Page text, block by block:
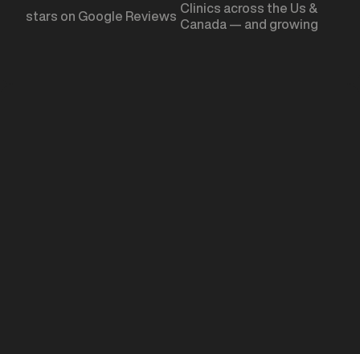
Clinics across the Us &
Canada — and growing
stars on Google Reviews